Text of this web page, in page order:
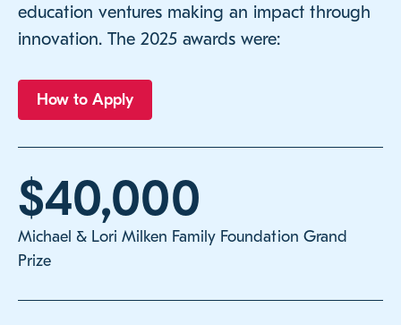
education ventures making an impact through
innovation. The 2025 awards were:
How to Apply
$40,000
Michael & Lori Milken Family Foundation Grand
Prize